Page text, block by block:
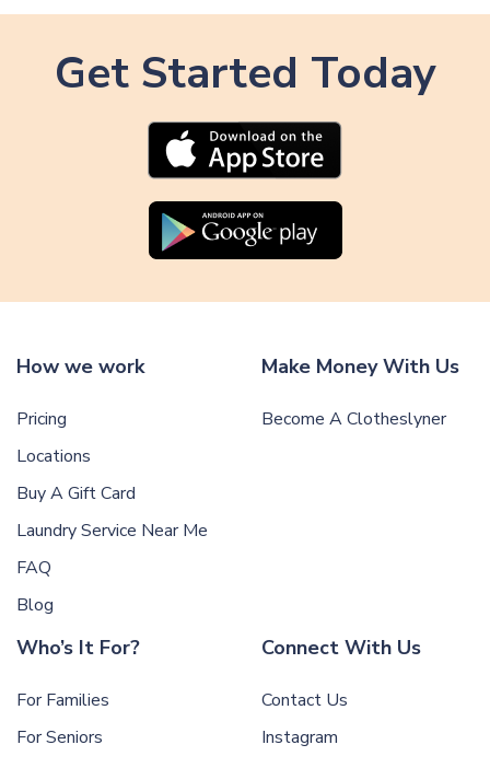
Get Started Today
How we work
Pricing
Locations
Buy A Gift Card
Laundry Service Near Me
FAQ
Blog
Make Money With Us
Become A Clotheslyner
Who’s It For?
For Families
For Seniors
Connect With Us
Contact Us
Instagram